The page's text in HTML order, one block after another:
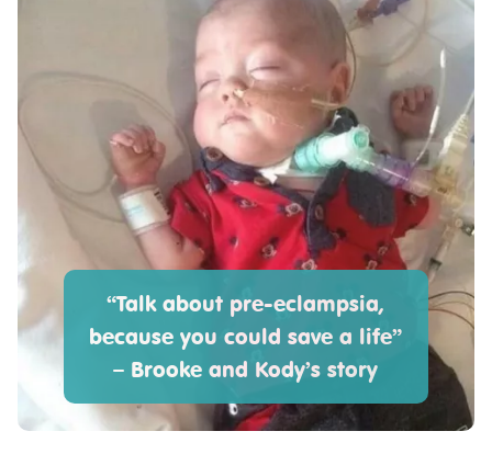
“Talk about pre-eclampsia,
because you could save a life”
– Brooke and Kody’s story